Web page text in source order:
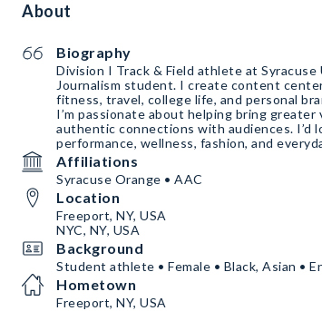
About
Biography
Division I Track & Field athlete at
Journalism student. I create content
fitness, travel, college life, and personal
I’m passionate about helping bring
authentic connections with audiences.
performance, wellness, fashion, and
Affiliations
Syracuse Orange • AAC
Location
Freeport, NY, USA
NYC, NY, USA
Background
Student athlete • Female • Black, Asian •
Hometown
Freeport, NY, USA